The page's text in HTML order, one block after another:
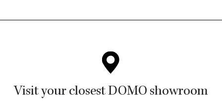
Visit your closest DOMO showroom